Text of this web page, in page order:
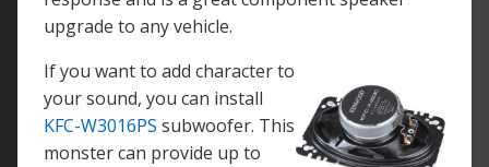
upgrade to any vehicle.
If you want to add character to
your sound, you can install
KFC-W3016PS subwoofer. This
monster can provide up to